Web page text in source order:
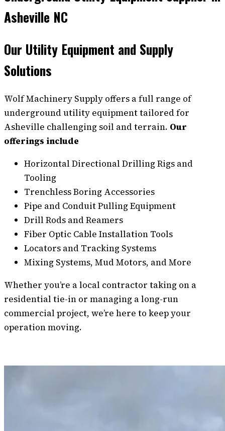
Asheville NC
Our Utility Equipment and Supply
Solutions
Wolf Machinery Supply offers a full range of
underground utility equipment tailored for
Asheville challenging soil and terrain. Our
offerings include
Horizontal Directional Drilling Rigs and
Tooling
Trenchless Boring Accessories
Pipe and Conduit Pulling Equipment
Drill Rods and Reamers
Fiber Optic Cable Installation Tools
Locators and Tracking Systems
Mixing Systems, Mud Motors, and More
Whether you’re a local contractor taking on a
residential tie-in or managing a long-run
commercial project, we’re here to keep your
operation moving.